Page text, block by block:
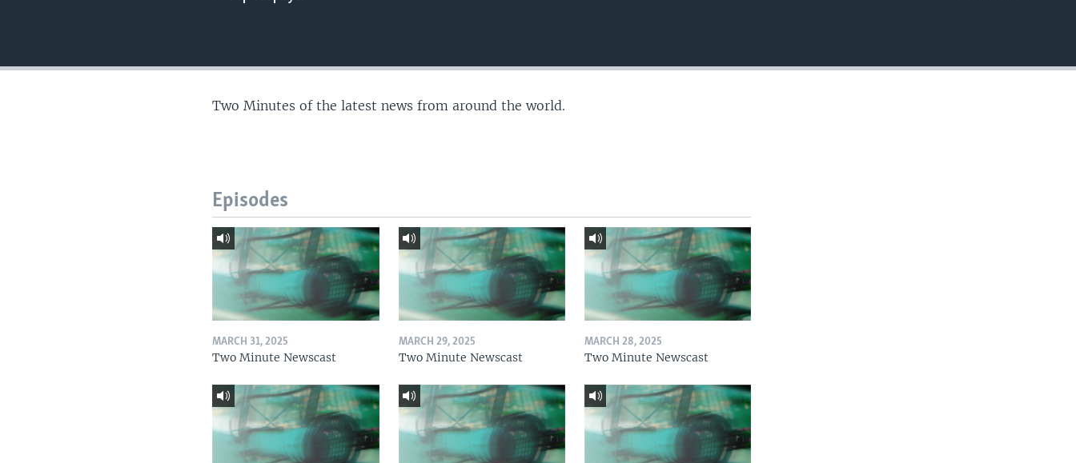
Two Minutes of the latest news from around the world.
Episodes
MARCH 31, 2025
Two Minute Newscast
MARCH 29, 2025
Two Minute Newscast
MARCH 28, 2025
Two Minute Newscast